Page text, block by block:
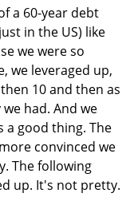
a 60-year debt
in the US) like
we were so
we leveraged up,
10 and then as
had. And we
a good thing. The
convinced we
The following
up. It's not pretty.